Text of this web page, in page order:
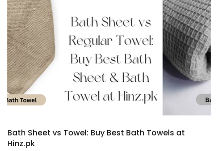
Bath Sheet vs Towel: Buy Best Bath Towels at
Hinz.pk